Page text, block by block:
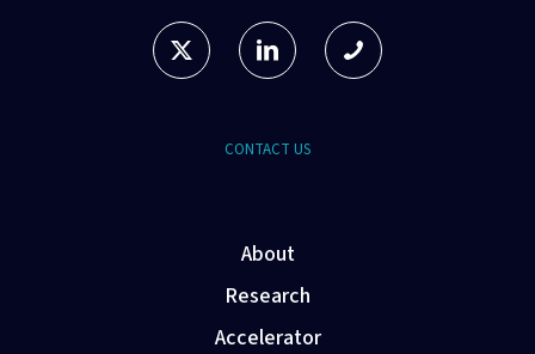
CONTACT US
About
Research
Accelerator